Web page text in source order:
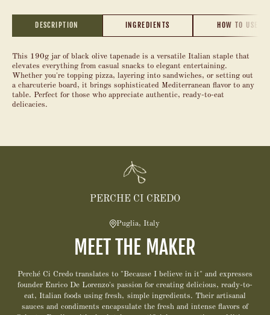
DESCRIPTION INGREDIENTS HOW TO USE
This 190g jar of black olive tapenade is a versatile Italian staple that
elevates everything from casual snacks to elegant entertaining.
Whether you're topping pizza, layering into sandwiches, or setting out
a charcuterie board, it brings sophisticated Mediterranean flavor to any
table. Perfect for those who appreciate authentic, ready-to-eat
delicacies.
PERCHE CI CREDO
Puglia, Italy
MEET THE MAKER
Perché Ci Credo translates to "Because I believe in it" and expresses
founder Enrico De Lorenzo's passion for creating delicious, ready-to-
eat, Italian foods using fresh, simple ingredients. Their artisanal
sauces and condiments encapsulate the fresh and intense flavors of